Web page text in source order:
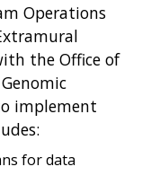
Operations
the Office of
implement
for data